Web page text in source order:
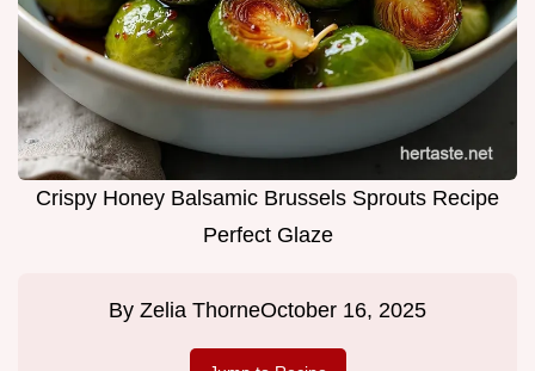
Crispy Honey Balsamic Brussels Sprouts Recipe
Perfect Glaze
By Zelia ThorneOctober 16, 2025